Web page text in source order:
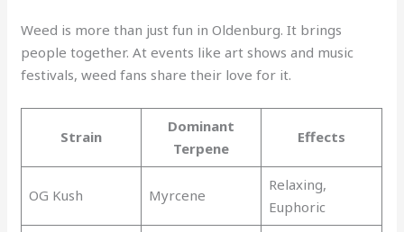
Weed is more than just fun in Oldenburg. It brings
people together. At events like art shows and music
festivals, weed fans share their love for it.
Strain
Dominant
Terpene
Effects
OG Kush Myrcene
Relaxing,
Euphoric